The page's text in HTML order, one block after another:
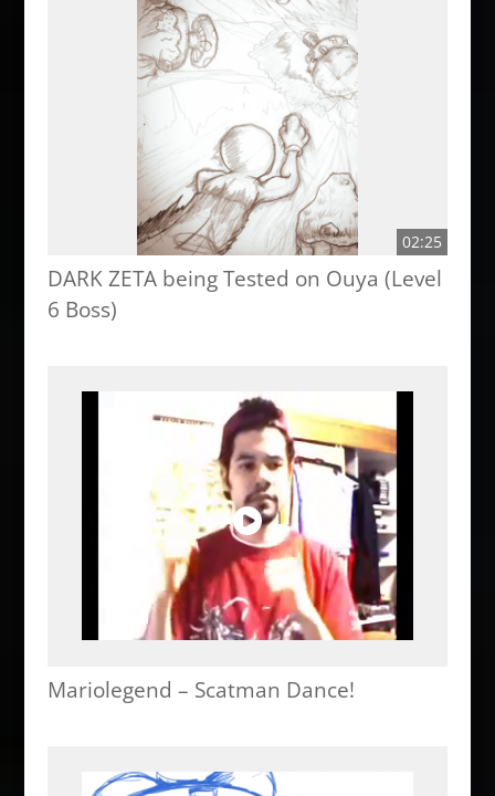
02:25
DARK ZETA being Tested on Ouya (Level
6 Boss)
Mariolegend – Scatman Dance!